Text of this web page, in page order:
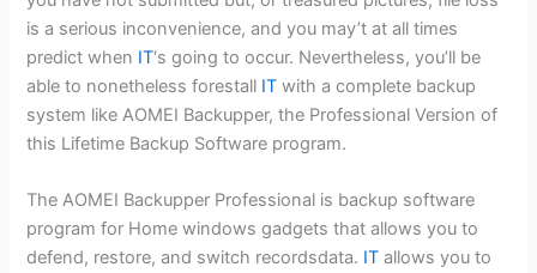
is a serious inconvenience, and you may’t at all times
predict when IT‘s going to occur. Nevertheless, you’ll be
able to nonetheless forestall IT with a complete backup
system like AOMEI Backupper, the Professional Version of
this Lifetime Backup Software program.
The AOMEI Backupper Professional is backup software
program for Home windows gadgets that allows you to
defend, restore, and switch recordsdata. IT allows you to